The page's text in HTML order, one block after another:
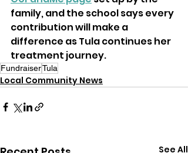
family, and the school says every
contribution will make a
difference as Tula continues her
treatment journey.
FundraiserTula
Local Community News
See All